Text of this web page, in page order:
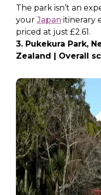
The park isn’t an
your Japan itinerary
priced at just £2.61.
3. Pukekura Park,
Zealand | Overall